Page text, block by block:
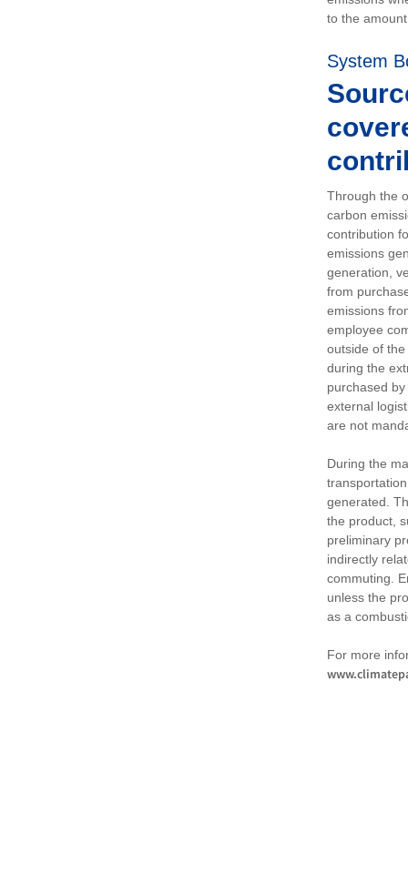
to the
System
Through the
carbon
contribution
emissions
generation,
from
emissions
employee
outside of
during the
purchased
external
are not
During the
generated.
the product,
preliminary
indirectly
commuting.
unless the
as a
For more